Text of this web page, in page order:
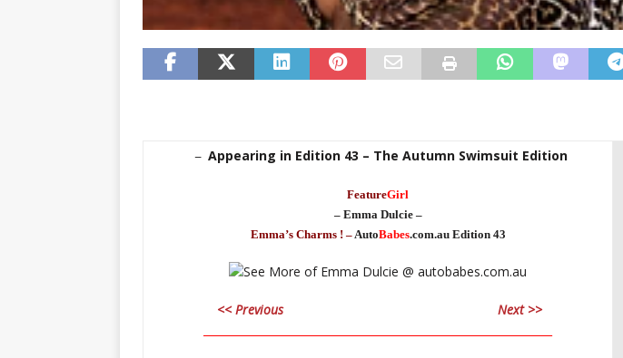
– Appearing in Edition 43 – The Autumn Swimsuit Edition
FeatureGirl
– Emma Dulcie –
Emma’s Charms ! – AutoBabes.com.au Edition 43
<< Previous
Next >>